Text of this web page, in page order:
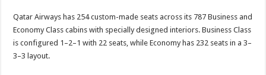
Qatar Airways has 254 custom-made seats across its 787 Business and
Economy Class cabins with specially designed interiors. Business Class
is configured 1–2–1 with 22 seats, while Economy has 232 seats in a 3–
3–3 layout.